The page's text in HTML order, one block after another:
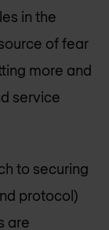
in the
of fear
more and
service
to securing
protocol)
are